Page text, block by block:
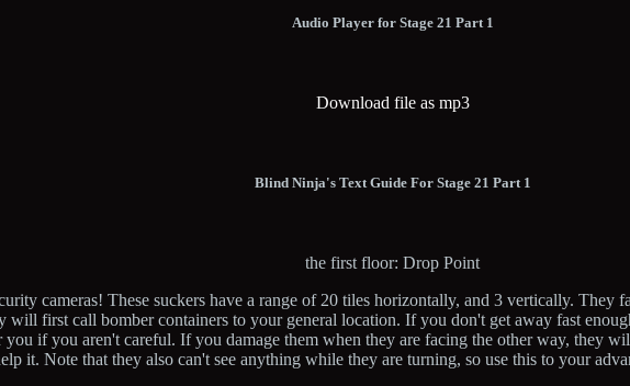
Audio Player for Stage 21 Part 1
Download file as mp3
Blind Ninja's Text Guide For Stage 21 Part 1
the first floor: Drop Point
cameras! These suckers have a range of 20 tiles horizontally, and 3 vertically. They
will first call bomber containers to your general location. If you don't get away fast
if you aren't careful. If you damage them when they are facing the other way, they
it. Note that they also can't see anything while they are turning, so use this to your